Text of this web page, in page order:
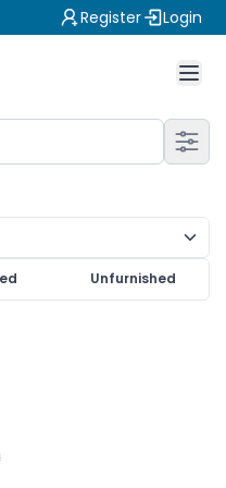
Register Login
Unfurnished